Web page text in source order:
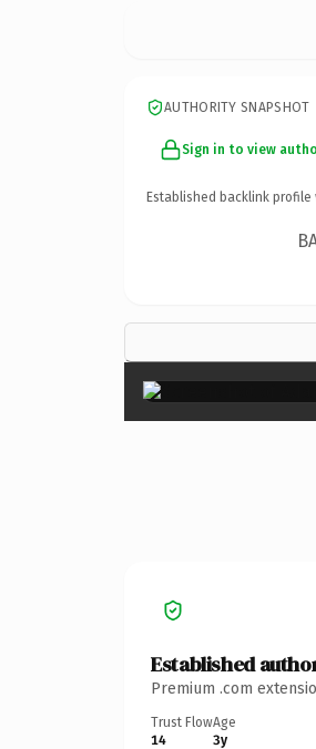
AUTHORITY SNAPSHOT
Sign in to view
Established backlink profile
Established
Premium .com
Trust Flow
14
Age
3y